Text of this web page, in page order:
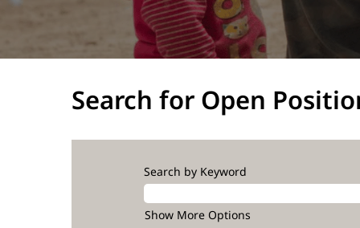
Search for Open
Search by Keyword
Show More Options